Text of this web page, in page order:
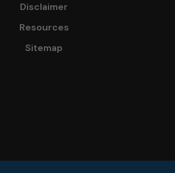
Disclaimer
Resources
Sitemap